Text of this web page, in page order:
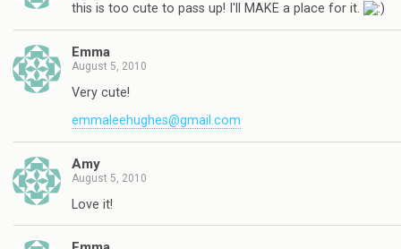
this is too cute to pass up! I'll MAKE a place for it.
Emma
August 5, 2010
Very cute!
emmaleehughes@gmail.com
Amy
August 5, 2010
Love it!